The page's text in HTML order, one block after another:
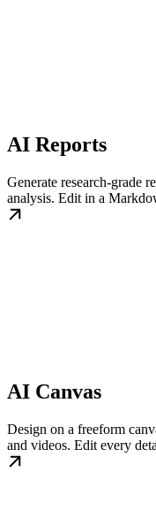
AI Reports
Generate research-grade
analysis. Edit in a
AI Canvas
Design on a freeform
and videos. Edit every